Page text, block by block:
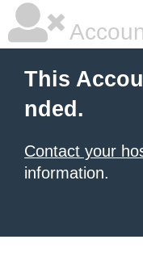
This
nded.
Contact your
information.